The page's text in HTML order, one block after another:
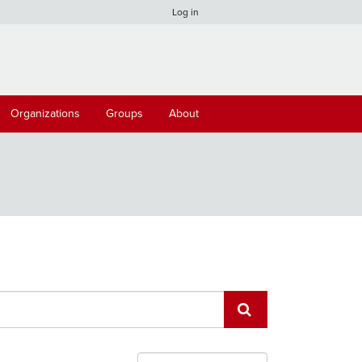
Log in
Organizations Groups About